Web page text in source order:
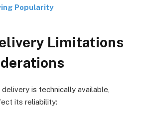
Popularity
Limitations
delivery is technically available,
its reliability: